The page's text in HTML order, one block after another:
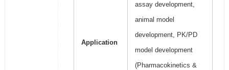
Application
assay development,
animal model
development, PK/PD
model development
(Pharmacokinetics &